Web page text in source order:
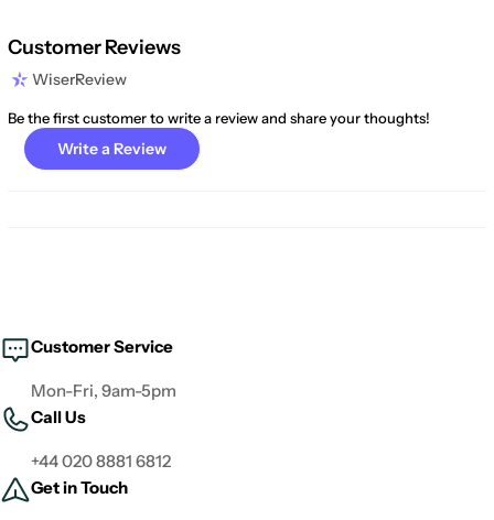
Customer Reviews
WiserReview
Be the first customer to write a review and share your thoughts!
Write a Review
Customer Service
Mon-Fri, 9am-5pm
Call Us
+44 020 8881 6812
Get in Touch